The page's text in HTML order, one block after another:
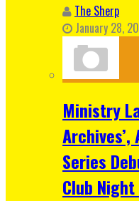
The Sherp
January 28,
Ministry
Series
Club